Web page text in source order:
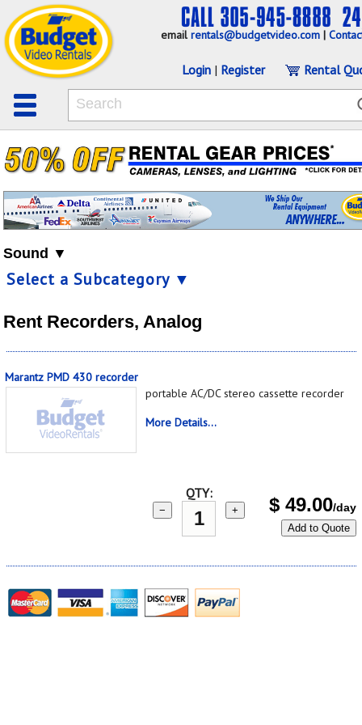
emailrentals@budgetvideo.com |
Login | Register Rental
Sound ▼
Select a Subcategory ▼
Rent Recorders, Analog
Marantz PMD 430 recorder
portable AC/DC stereo cassette recorder
More Details...
QTY:
− + $ 49.00/day
Add to Quote